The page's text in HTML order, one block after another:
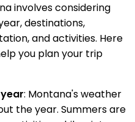
involves considering
destinations,
and activities. Here
you plan your trip
: Montana's weather
the year. Summers are